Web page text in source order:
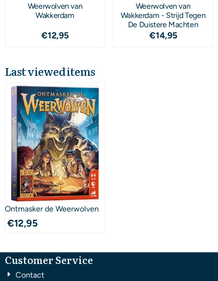
Weerwolven van
Wakkerdam
Price: 12,95
€12,95
Weerwolven van
Wakkerdam - Strijd Tegen
De Duistere Machten
Price: 14,95
€14,95
Last viewed items
Ontmasker de Weerwolven
€12,95
Customer Service
Contact